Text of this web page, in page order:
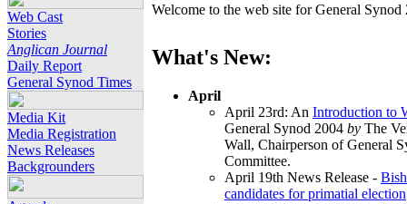
Web Cast
Stories
Anglican Journal
Daily Report
General Synod Times
Media Kit
Media Registration
News Releases
Backgrounders
Welcome to the web site for General
What's New:
April
April 23rd: An Introduction to
General Synod 2004 by The
Wall, Chairperson of General
Committee.
April 19th News Release -
candidates for primatial election